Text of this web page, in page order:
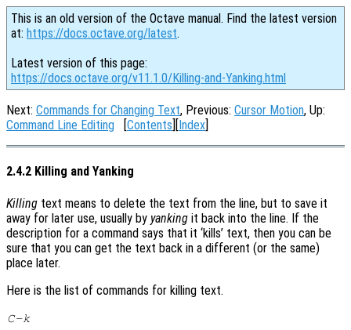
This is an old version of the Octave manual. Find the latest version
at: https://docs.octave.org/latest.
Latest version of this page:
https://docs.octave.org/v11.1.0/Killing-and-Yanking.html
Next: Commands for Changing Text, Previous: Cursor Motion, Up:
Command Line Editing [Contents][Index]
2.4.2 Killing and Yanking
Killing text means to delete the text from the line, but to save it
away for later use, usually by yanking it back into the line. If the
description for a command says that it ‘kills’ text, then you can be
sure that you can get the text back in a different (or the same)
place later.
Here is the list of commands for killing text.
C-k